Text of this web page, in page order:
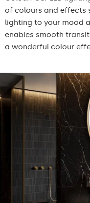
of colours and effects
lighting to your mood
enables smooth
a wonderful colour